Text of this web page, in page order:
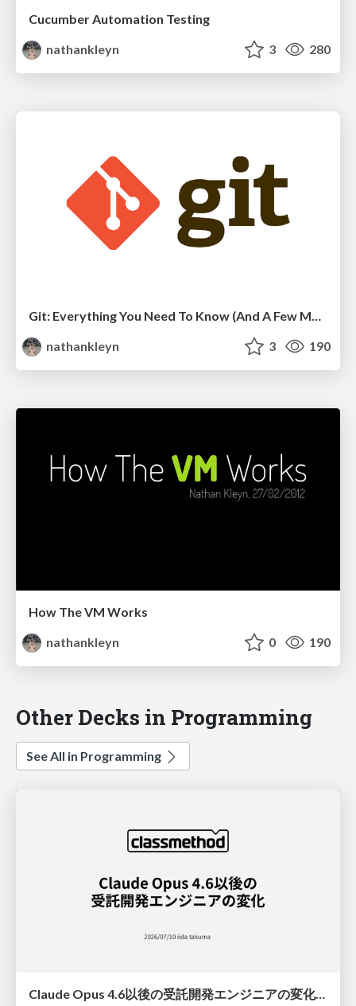
Cucumber Automation Testing
nathankleyn
3 280
Git: Everything You Need To Know (And A Few More Things)
nathankleyn
3 190
How The VM Works
nathankleyn
0 190
Other Decks in Programming
See All in Programming
Claude Opus 4.6以後の受託開発エンジニアの変化(Claude Code開発ノウハウ大公開スペシャルbyクラスメソッド)